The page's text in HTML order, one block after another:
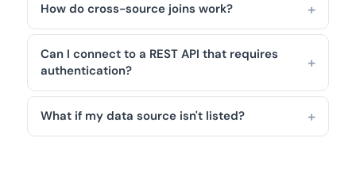
How do cross-source joins work?
Can I connect to a REST API that requires
authentication?
What if my data source isn't listed?